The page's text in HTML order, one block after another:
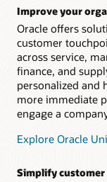
inquiries should
can be efficiently
What is
Making
AI-powered
help agents
issue resolution
Improve your
Oracle offers
customer
across service,
finance, and
personalized and
more immediate
engage a
Explore Oracle
Simplify